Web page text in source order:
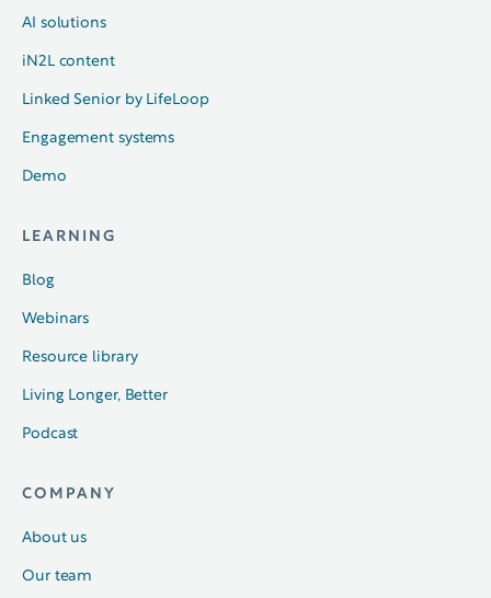
AI solutions
iN2L content
Linked Senior by LifeLoop
Engagement systems
Demo
LEARNING
Blog
Webinars
Resource library
Living Longer, Better
Podcast
COMPANY
About us
Our team